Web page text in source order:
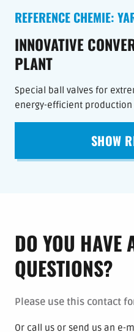
REFERENCE CHEMIE:
INNOVATIVE
PLANT
Special ball valves for
energy-efficient
SHOW
DO YOU HAVE
QUESTIONS?
Please use this contact
Or call us or send us an e-